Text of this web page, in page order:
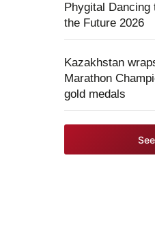
Phygital
the Future 2026
Kazakhstan
Marathon
gold medals